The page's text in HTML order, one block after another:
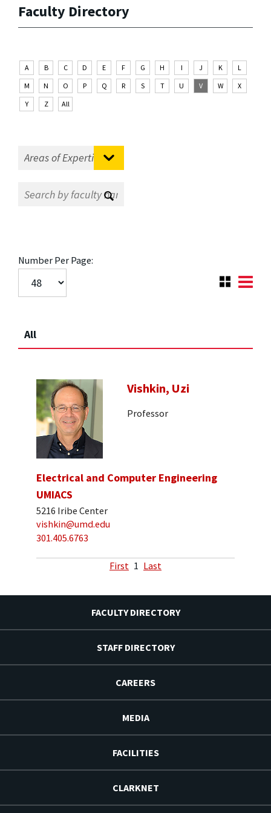
Faculty Directory
A B C D E F G H I J K
L
M
N O P Q R S T U V W
X
Y
Z All
Number Per Page:
All
Vishkin, Uzi
Professor
Electrical and Computer Engineering
UMIACS
5216 Iribe Center
vishkin@umd.edu
301.405.6763
First 1 Last
FACULTY DIRECTORY
STAFF DIRECTORY
CAREERS
MEDIA
FACILITIES
CLARKNET